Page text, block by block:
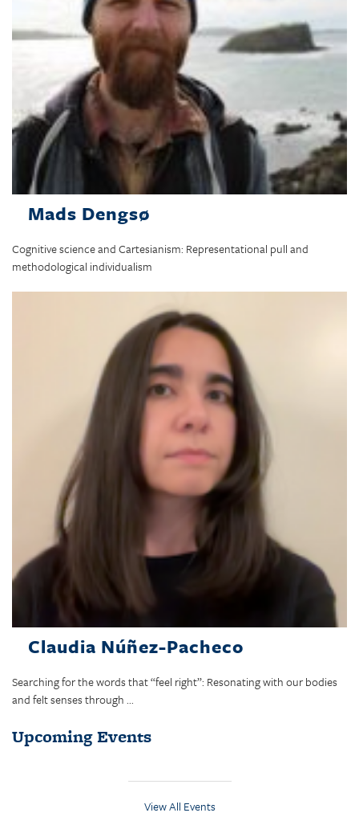
Mads Dengsø
Cognitive science and Cartesianism: Representational pull and
methodological individualism
Claudia Núñez-Pacheco
Searching for the words that “feel right”: Resonating with our bodies
and felt senses through ...
Upcoming Events
View All Events